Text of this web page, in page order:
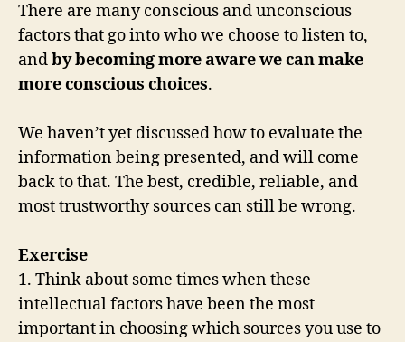
There are many conscious and unconscious
factors that go into who we choose to listen to,
andby becoming more aware we can make
more conscious choices.
We haven’t yet discussed how to evaluate the
information being presented, and will come
back to that. The best, credible, reliable, and
most trustworthy sources can still be wrong.
Exercise
1. Think about some times when these
intellectual factors have been the most
important in choosing which sources you use to